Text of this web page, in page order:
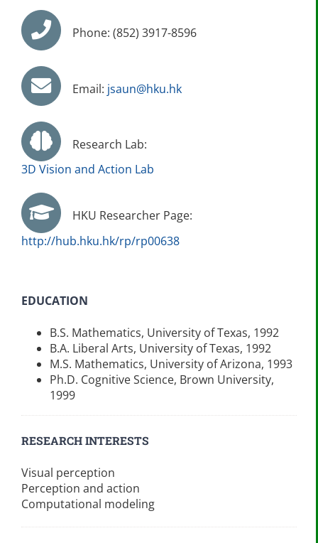
Phone: (852) 3917-8596
Email: jsaun@hku.hk
Research Lab:
3D Vision and Action Lab
HKU Researcher Page:
http://hub.hku.hk/rp/rp00638
EDUCATION
B.S. Mathematics, University of Texas, 1992
B.A. Liberal Arts, University of Texas, 1992
M.S. Mathematics, University of Arizona, 1993
Ph.D. Cognitive Science, Brown University,
1999
RESEARCH INTERESTS
Visual perception
Perception and action
Computational modeling